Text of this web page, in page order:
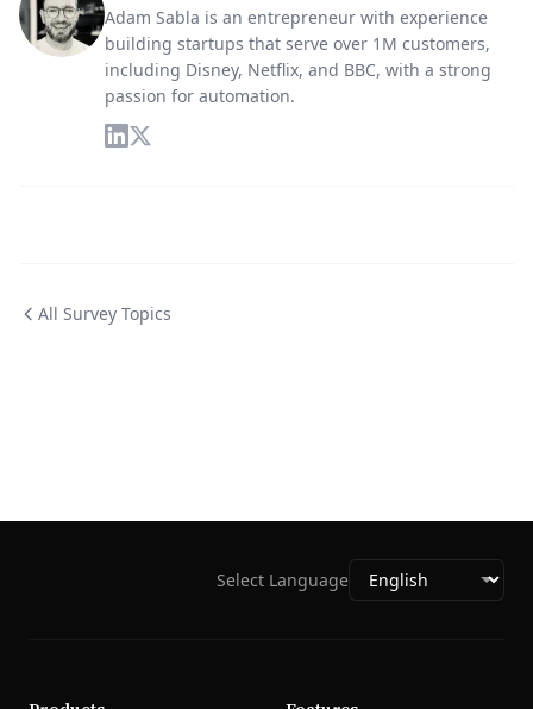
Adam Sabla is an entrepreneur with experience
building startups that serve over 1M customers,
including Disney, Netflix, and BBC, with a strong
passion for automation.
All Survey Topics
Select Language